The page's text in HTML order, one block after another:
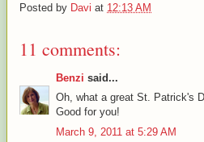
Posted by Davi at 12:13 AM
11 comments:
Benzi said...
Oh, what a great St. Patrick's
Good for you!
March 9, 2011 at 5:29 AM